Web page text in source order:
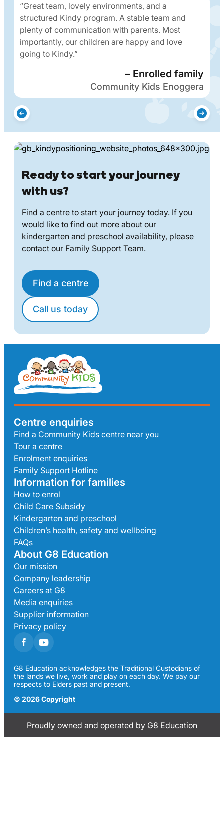
“Great team, lovely environments, and a
structured Kindy program. A stable team and
plenty of communication with parents. Most
importantly, our children are happy and love
going to Kindy.”
– Enrolled family
Community Kids Enoggera
Ready to start your journey
with us?
Find a centre to start your journey today. If you
would like to find out more about our
kindergarten and preschool availability, please
contact our Family Support Team.
Find a centre
Call us today
Centre enquiries
Find a Community Kids centre near you
Tour a centre
Enrolment enquiries
Family Support Hotline
Information for families
How to enrol
Child Care Subsidy
Kindergarten and preschool
Children’s health, safety and wellbeing
FAQs
About G8 Education
Our mission
Company leadership
Careers at G8
Media enquiries
Supplier information
Privacy policy
G8 Education acknowledges the Traditional Custodians of
the lands we live, work and play on each day. We pay our
respects to Elders past and present.
© 2026 Copyright
Proudly owned and operated by G8 Education